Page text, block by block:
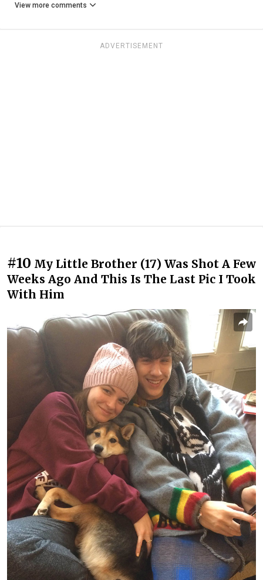
View more comments
ADVERTISEMENT
#10 My Little Brother (17) Was Shot A Few
Weeks Ago And This Is The Last Pic I Took
With Him